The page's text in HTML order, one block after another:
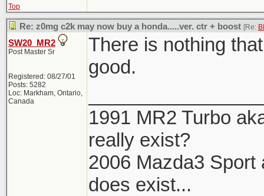
Top
Re: z0mg c2k may now buy a honda.....ver. ctr + boost [Re:
SW20_MR2
Post Master Sr
Registered: 08/27/01
Posts: 5282
Loc: Markham, Ontario,
Canada
There is nothing
good.
1991 MR2 Turbo
really exist?
2006 Mazda3
does exist...